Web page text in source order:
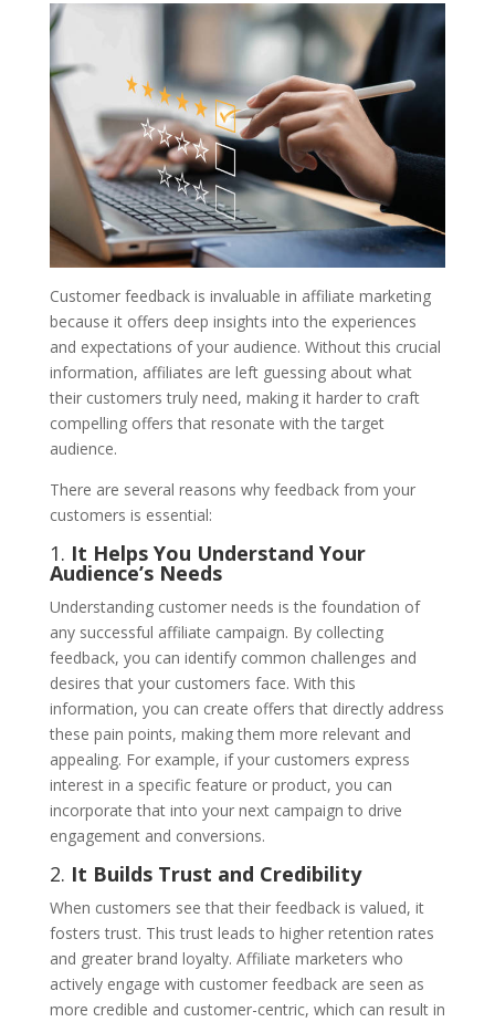
Customer feedback is invaluable in affiliate marketing
because it offers deep insights into the experiences
and expectations of your audience. Without this crucial
information, affiliates are left guessing about what
their customers truly need, making it harder to craft
compelling offers that resonate with the target
audience.
There are several reasons why feedback from your
customers is essential:
1. It Helps You Understand Your
Audience’s Needs
Understanding customer needs is the foundation of
any successful affiliate campaign. By collecting
feedback, you can identify common challenges and
desires that your customers face. With this
information, you can create offers that directly address
these pain points, making them more relevant and
appealing. For example, if your customers express
interest in a specific feature or product, you can
incorporate that into your next campaign to drive
engagement and conversions.
2. It Builds Trust and Credibility
When customers see that their feedback is valued, it
fosters trust. This trust leads to higher retention rates
and greater brand loyalty. Affiliate marketers who
actively engage with customer feedback are seen as
more credible and customer-centric, which can result in